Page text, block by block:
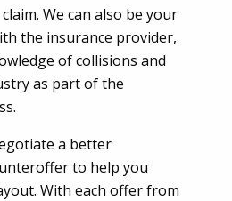
We can also be your
the insurance provider,
of collisions and
as part of the
a better
to help you
With each offer from